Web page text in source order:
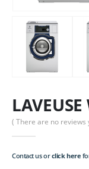
( There are no reviews
Contact us orclick here